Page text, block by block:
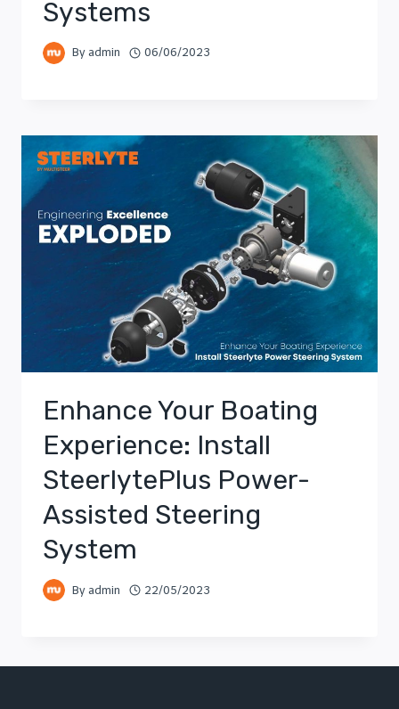
Systems
By admin 06/06/2023
Enhance Your Boating
Experience: Install
SteerlytePlus Power-
Assisted Steering
System
By admin 22/05/2023